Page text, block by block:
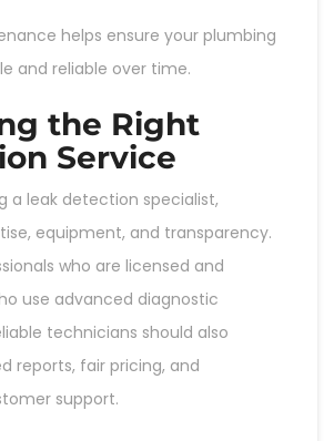
helps ensure your plumbing
and reliable over time.
the Right
Service
a leak detection specialist,
equipment, and transparency.
who are licensed and
use advanced diagnostic
technicians should also
reports, fair pricing, and
support.